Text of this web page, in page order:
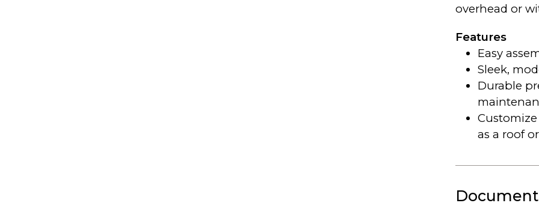
overhead or
Features
Easy
Sleek,
Durable
Customize
as a roof